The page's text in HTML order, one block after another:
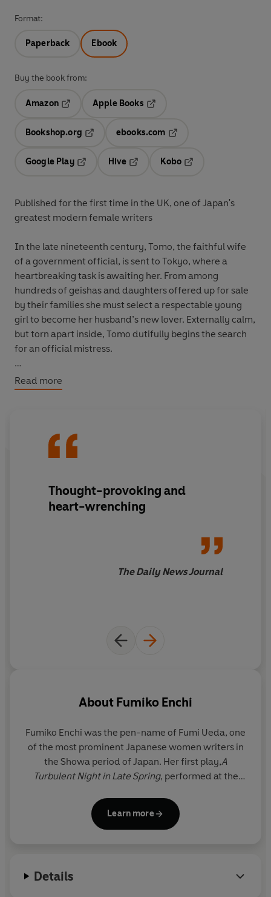
Format:
Paperback Ebook
Buy the book from:
Amazon
Opens in a new tab
Apple Books
Bookshop.org
ebooks.com
Google Play
Hive
Kobo
Published for the first time in the UK, one of Japan's
greatest modern female writers
In the late nineteenth century, Tomo, the faithful wife
of a government official, is sent to Tokyo, where a
heartbreaking task is awaiting her. From among
hundreds of geishas and daughters offered up for sale
by their families she must select a respectable young
girl to become her husband’s new lover. Externally calm,
but torn apart inside, Tomo dutifully begins the search
for an official mistress.
The Waiting Years
prestigious literary award, the Noma Prize.
Read more
Thought-provoking and
heart-wrenching
The Daily News Journal
About Fumiko Enchi
Fumiko Enchi was the pen-name of Fumi Ueda, one
of the most prominent Japanese women writers in
the Showa period of Japan. Her first play,A
Turbulent Night in Late Spring, performed at the
story published in 1952,
Days of Hunger
acclaimed by the critics and won the coveted
novel she took eight years to write – she won
Learn more
Details